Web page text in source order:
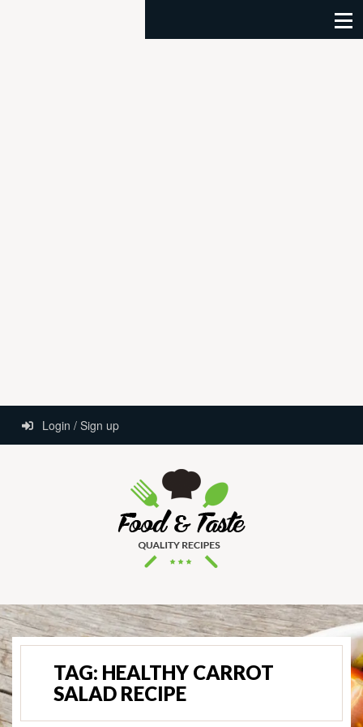
Login / Sign up
TAG: HEALTHY CARROT
SALAD RECIPE